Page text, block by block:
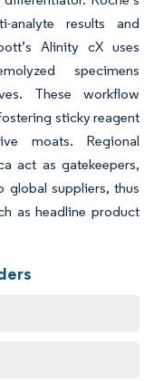
analyte results and
Alinity cX uses
specimens
These workflow
sticky reagent
moats. Regional
act as gatekeepers,
suppliers, thus
as headline product